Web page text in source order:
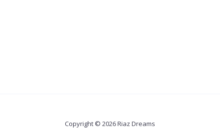
Copyright © 2026 Riaz Dreams